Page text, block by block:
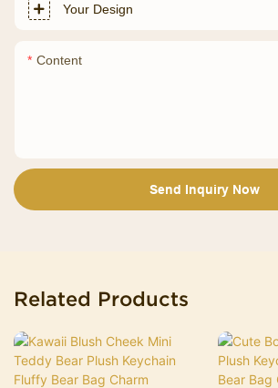
Your Design
Content
Send Inquiry Now
Related Products